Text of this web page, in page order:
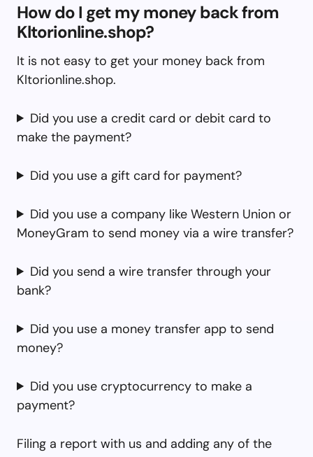
How do I get my money back from
Kltorionline.shop?
It is not easy to get your money back from
Kltorionline.shop.
Did you use a credit card or debit card to
make the payment?
Did you use a gift card for payment?
Did you use a company like Western Union or
MoneyGram to send money via a wire transfer?
Did you send a wire transfer through your
bank?
Did you use a money transfer app to send
money?
Did you use cryptocurrency to make a
payment?
Filing a report with us and adding any of the